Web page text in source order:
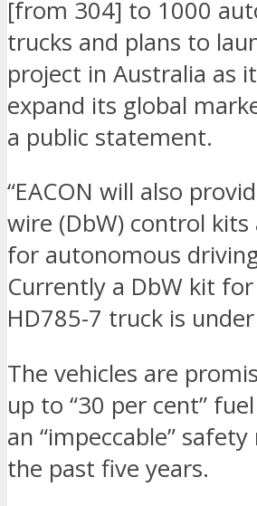
[from 304] to 1000
trucks and plans to
project in Australia as
expand its global
a public statement.
“EACON will also
wire (DbW) control
for autonomous
Currently a DbW kit
HD785-7 truck is
The vehicles are
up to “30 per cent”
an “impeccable”
the past five years.